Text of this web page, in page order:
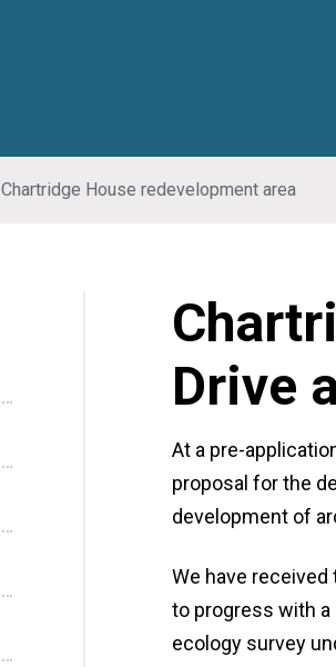
Chartridge House redevelopment area
Drive
At a pre-
proposal for the
development of
We have
to progress with
ecology survey